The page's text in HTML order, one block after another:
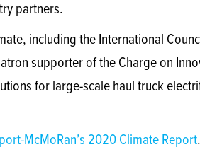
partners.
including the International
supporter of the Charge on
for large-scale haul truck
McMoRan’s 2020 Climate Report.